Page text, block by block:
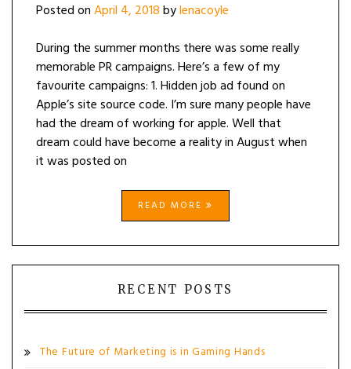
Posted onApril 4, 2018bylenacoyle
During the summer months there was some really
memorable PR campaigns. Here’s a few of my
favourite campaigns: 1. Hidden job ad found on
Apple’s site source code. I’m sure many people have
had the dream of working for apple. Well that
dream could have become a reality in August when
it was posted on
READ MORE
RECENT POSTS
The Future of Marketing is in Gaming Hands